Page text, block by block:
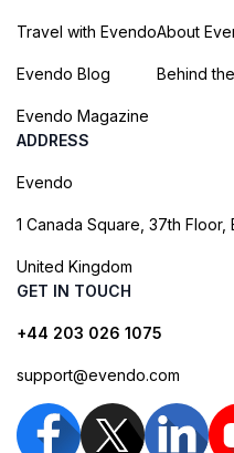
Travel with Evendo
Evendo Blog
Evendo Magazine
About
Behind
ADDRESS
Evendo
1 Canada Square, 37th Floor,
United Kingdom
GET IN TOUCH
+44 203 026 1075
support@evendo.com